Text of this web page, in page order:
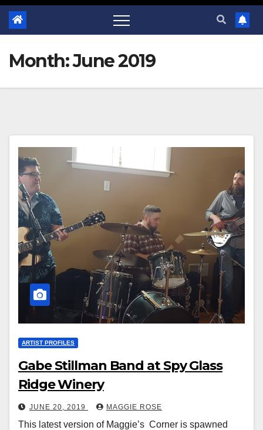
Month:June 2019
ARTIST PROFILES
Gabe Stillman Band at Spy Glass
Ridge Winery
JUNE 20, 2019 MAGGIE ROSE
This latest version of Maggie’s Corner is spawned